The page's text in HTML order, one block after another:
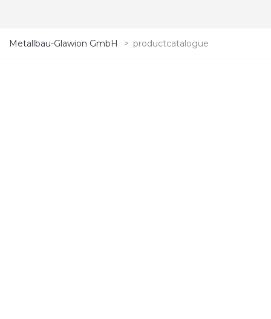
Metallbau-Glawion GmbH > productcatalogue